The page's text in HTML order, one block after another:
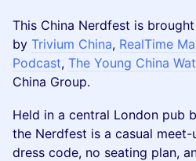
This China Nerdfest is
by Trivium China, RealTime
Podcast, The Young China
China Group.
Held in a central London pub
the Nerdfest is a casual
dress code, no seating plan,